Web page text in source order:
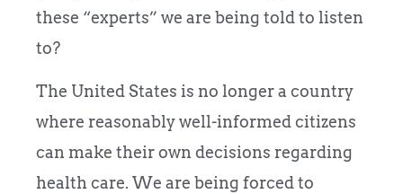
these “experts” we are being told to listen
to?
The United States is no longer a country
where reasonably well-informed citizens
can make their own decisions regarding
health care. We are being forced to